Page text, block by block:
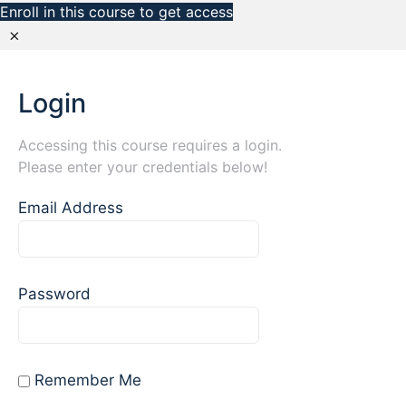
Enroll in this course to get access
Login
Accessing this course requires a login.
Please enter your credentials below!
Email Address
Password
Remember Me